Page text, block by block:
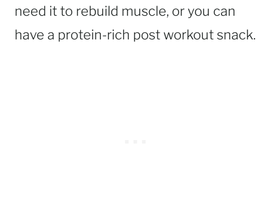
need it to rebuild muscle, or you can
have a protein-rich post workout snack.